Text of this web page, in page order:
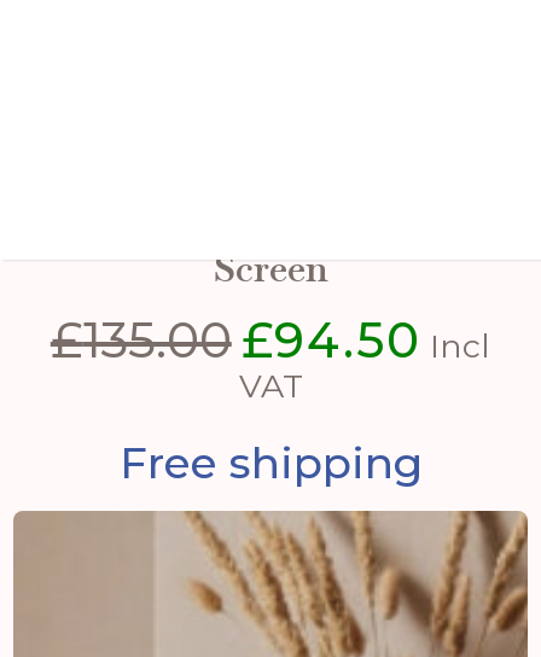
Screen
£135.00 Original
price
£135.00.
£94.50 Incl
VAT
Free shipping